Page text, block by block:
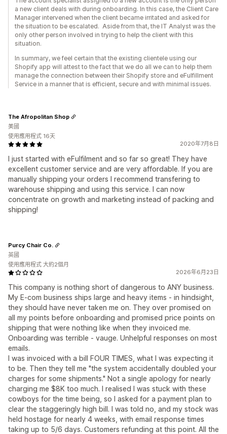
a new client deals with during onboarding. In this case, the Client Care
Manager intervened when the client became irritated and asked for
the situation to be escalated. Aside from that, the IT Analyst was the
only other person involved in trying to help the client with this
situation.
In summary, we feel certain that the existing clientele using our
Shopify app will attest to the fact that we do all we can to help them
manage the connection between their Shopify store and eFulfillment
Service in a manner that is efficient, secure and with minimal issues.
2020年7月8日
I just started with eFulfilment and so far so great! They have
excellent customer service and are very affordable. If you are
manually shipping your orders I recommend transfering to
warehouse shipping and using this service. I can now
concentrate on growth and marketing instead of packing and
shipping!
The Afropolitan Shop
美國
使用應用程式 16天
2026年6月23日
This company is nothing short of dangerous to ANY business.
My E-com business ships large and heavy items - in hindsight,
they should have never taken me on. They over promised on
all my points before onboarding and promised price points on
shipping that were nothing like when they invoiced me.
Onboarding was terrible - vauge. Unhelpful responses on most
emails.
I was invoiced with a bill FOUR TIMES, what I was expecting it
to be. Then they tell me "the system accidentally doubled your
charges for some shipments." Not a single apology for nearly
charging me $8K too much. I realised I was stuck with these
cowboys for the time being, so I asked for a payment plan to
clear the staggeringly high bill. I was told no, and my stock was
held hostage for nearly 4 weeks, with email response times
taking up to 5/6 days. Customers refunding at this point. All the
Purcy Chair Co.
英國
使用應用程式 大約2個月